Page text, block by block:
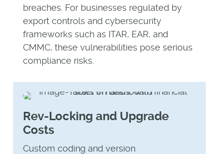
breaches. For businesses regulated by
export controls and cybersecurity
frameworks such as ITAR, EAR, and
CMMC, these vulnerabilities pose serious
compliance risks.
Rev-Locking and Upgrade
Costs
Custom coding and version